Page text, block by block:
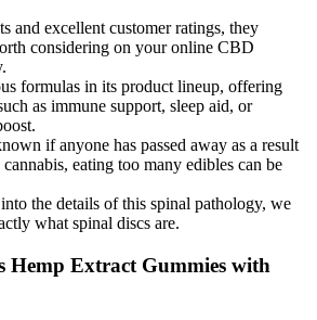
and excellent customer ratings, they
considering on your online CBD
formulas in its product lineup, offering
as immune support, sleep aid, or
if anyone has passed away as a result
eating too many edibles can be
the details of this spinal pathology, we
what spinal discs are.
Hemp Extract Gummies with